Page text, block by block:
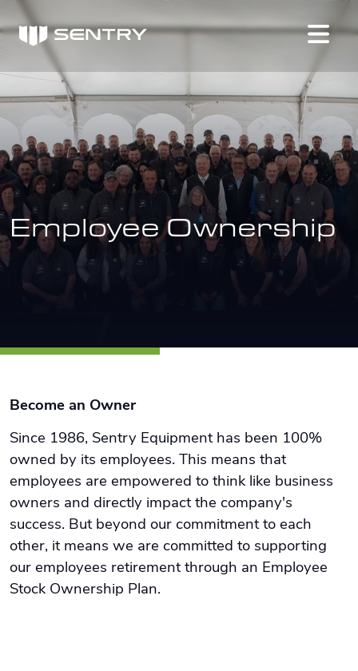
Employee Ownership
Become an Owner
Since 1986, Sentry Equipment has been 100%
owned by its employees. This means that
employees are empowered to think like business
owners and directly impact the company's
success. But beyond our commitment to each
other, it means we are committed to supporting
our employees retirement through an Employee
Stock Ownership Plan.